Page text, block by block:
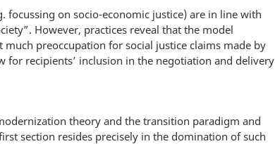
focussing on socio-economic justice) are in line with
However, practices reveal that the model
preoccupation for social justice claims made by
recipients’ inclusion in the negotiation and delivery
theory and the transition paradigm and
section resides precisely in the domination of such